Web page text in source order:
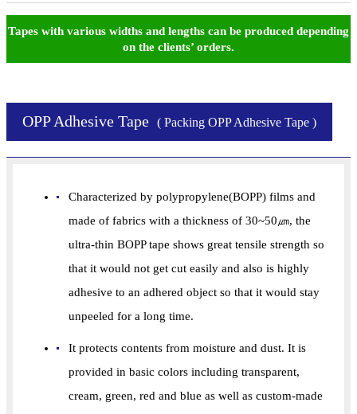
Tapes with various widths and lengths can be produced depending
on the clients’ orders.
OPP Adhesive Tape ( Packing OPP Adhesive Tape )
Characterized by polypropylene(BOPP) films and
made of fabrics with a thickness of 30~50㎛, the
ultra-thin BOPP tape shows great tensile strength so
that it would not get cut easily and also is highly
adhesive to an adhered object so that it would stay
unpeeled for a long time.
It protects contents from moisture and dust. It is
provided in basic colors including transparent,
cream, green, red and blue as well as custom-made